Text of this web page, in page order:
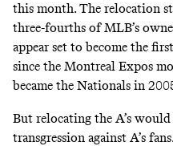
this month. The relocation
three-fourths of MLB’s
appear set to become the
since the Montreal Expos
became the Nationals in
But relocating the A’s would
transgression against A’s